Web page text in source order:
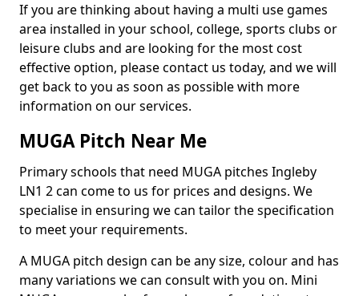
If you are thinking about having a multi use games
area installed in your school, college, sports clubs or
leisure clubs and are looking for the most cost
effective option, please contact us today, and we will
get back to you as soon as possible with more
information on our services.
MUGA Pitch Near Me
Primary schools that need MUGA pitches Ingleby
LN1 2 can come to us for prices and designs. We
specialise in ensuring we can tailor the specification
to meet your requirements.
A MUGA pitch design can be any size, colour and has
many variations we can consult with you on. Mini